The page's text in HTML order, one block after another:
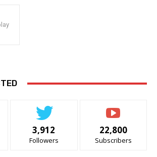
3,912
Followers
22,800
Subscribers